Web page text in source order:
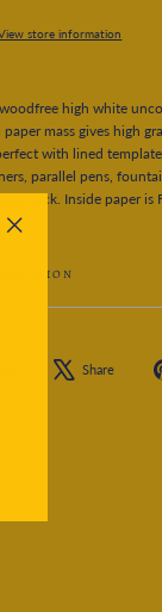
store information
high white
paper mass gives high
with lined
parallel pens,
back. Inside paper is
QUESTION
Share
Share